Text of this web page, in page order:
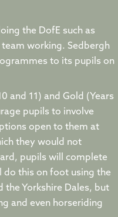
the DofE such as
working. Sedbergh
to its pupils on
and 11) and Gold (Years
pupils to involve
open to them at
they would not
pupils will complete
do this on foot using the
the Yorkshire Dales, but
and even horseriding